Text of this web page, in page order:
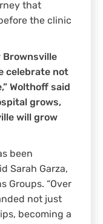
that
the clinic
Brownsville
celebrate not
Wolthoff said
grows,
will grow
been
Sarah Garza,
Groups. “Over
not just
becoming a